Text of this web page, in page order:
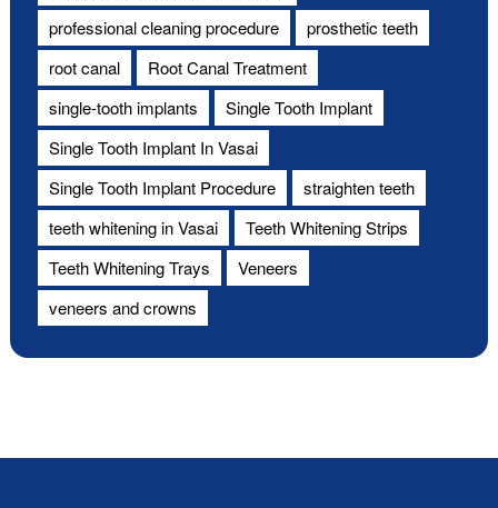
professional cleaning procedure
prosthetic teeth
root canal
Root Canal Treatment
single-tooth implants
Single Tooth Implant
Single Tooth Implant In Vasai
Single Tooth Implant Procedure
straighten teeth
teeth whitening in Vasai
Teeth Whitening Strips
Teeth Whitening Trays
Veneers
veneers and crowns